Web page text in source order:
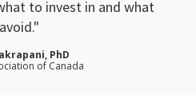
to invest in and what
PhD
of Canada